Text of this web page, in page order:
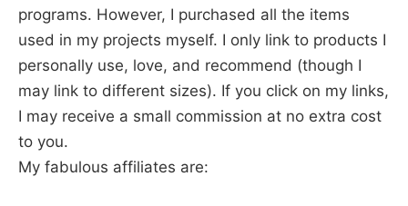
programs. However, I purchased all the items
used in my projects myself. I only link to products I
personally use, love, and recommend (though I
may link to different sizes). If you click on my links,
I may receive a small commission at no extra cost
to you.
My fabulous affiliates are: